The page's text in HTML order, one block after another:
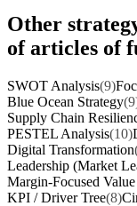
Other
of articles of
SWOT Analysis(9)
Blue Ocean Strategy
Supply Chain
PESTEL Analysis(10)
Digital Transformation
Leadership (Market
Margin-Focused
KPI / Driver Tree(8)